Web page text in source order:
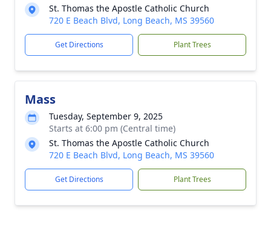
St. Thomas the Apostle Catholic Church
720 E Beach Blvd, Long Beach, MS 39560
Get Directions Plant Trees
Mass
Tuesday, September 9, 2025
Starts at 6:00 pm (Central time)
St. Thomas the Apostle Catholic Church
720 E Beach Blvd, Long Beach, MS 39560
Get Directions Plant Trees